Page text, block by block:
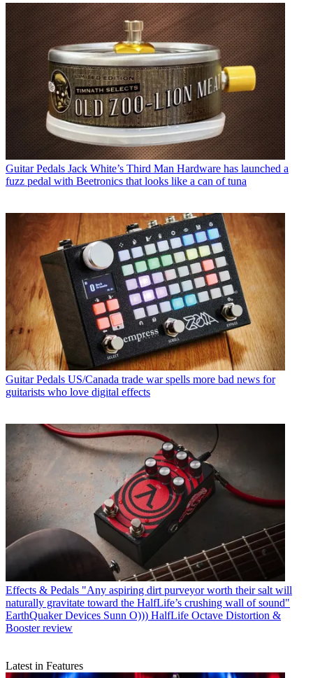
Guitar Pedals Jack White’s Third Man Hardware has launched a
fuzz pedal with Beetronics that looks like a can of tuna
Guitar Pedals US/Canada trade war spells more bad news for
guitarists who love digital effects
Effects & Pedals "Any aspiring dirt purveyor worth their salt will
naturally gravitate toward the HalfLife’s crushing wall of sound"
EarthQuaker Devices Sunn O))) HalfLife Octave Distortion &
Booster review
Latest in Features